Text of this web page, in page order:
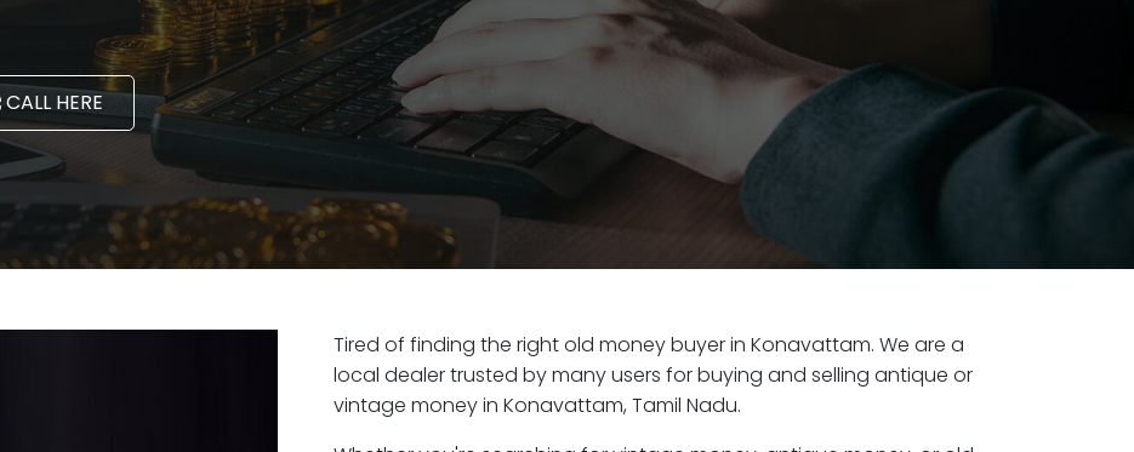
CALL HERE
Tired of finding the right old money buyer in Konavattam. We are a
local dealer trusted by many users for buying and selling antique or
vintage money in Konavattam, Tamil Nadu.